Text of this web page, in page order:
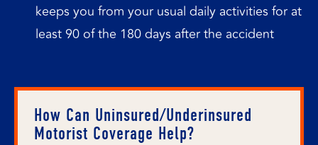
keeps you from your usual daily activities for at
least 90 of the 180 days after the accident
How Can Uninsured/Underinsured
Motorist Coverage Help?